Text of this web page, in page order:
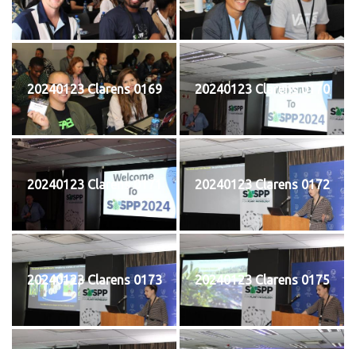
20240123 Clarens 0169 20240123 Clarens 0170
20240123 Clarens 0171 20240123 Clarens 0172
20240123 Clarens 0173 20240123 Clarens 0175